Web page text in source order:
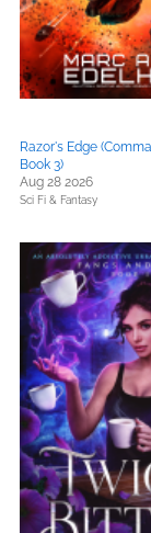
Razor's Edge
Book 3)
Aug 28 2026
Sci Fi & Fantasy